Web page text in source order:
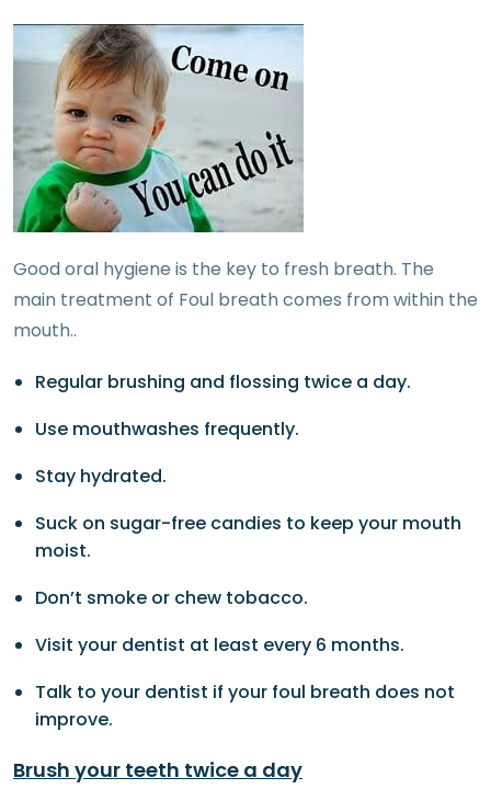
Good oral hygiene is the key to fresh breath. The
main treatment of Foul breath comes from within the
mouth..
Regular brushing and flossing twice a day.
Use mouthwashes frequently.
Stay hydrated.
Suck on sugar-free candies to keep your mouth
moist.
Don’t smoke or chew tobacco.
Visit your dentist at least every 6 months.
Talk to your dentist if your foul breath does not
improve.
Brush your teeth twice a day